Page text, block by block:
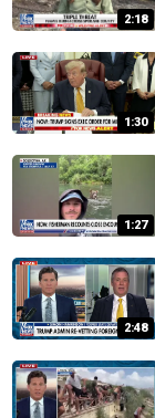
2:18
1:30
1:27
2:48